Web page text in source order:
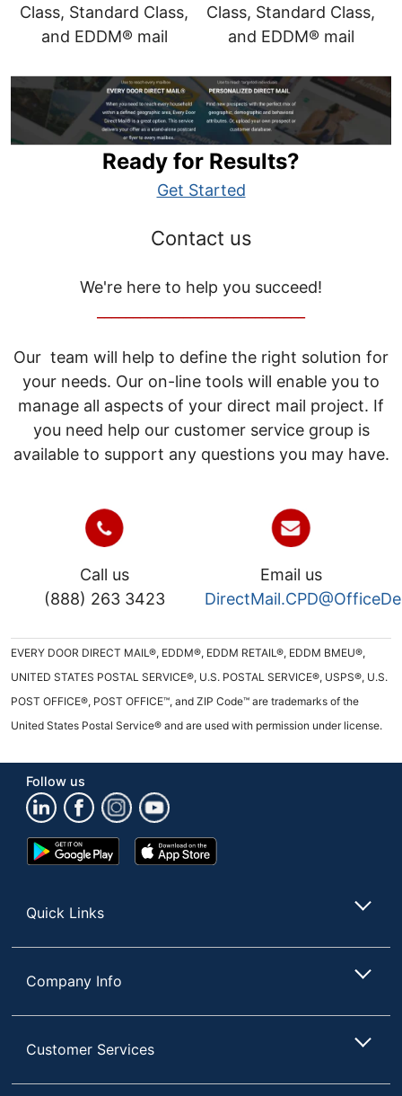
Class, Standard Class,
and EDDM® mail
Class, Standard Class,
and EDDM® mail
Ready for Results?
Get Started
Contact us
We're here to help you succeed!
Our team will help to define the right solution for
your needs. Our on-line tools will enable you to
manage all aspects of your direct mail project. If
you need help our customer service group is
available to support any questions you may have.
Call us
(888) 263 3423
Email us
EVERY DOOR DIRECT MAIL®, EDDM®, EDDM RETAIL®, EDDM BMEU®,
UNITED STATES POSTAL SERVICE®, U.S. POSTAL SERVICE®, USPS®, U.S.
POST OFFICE®, POST OFFICE™, and ZIP Code™ are trademarks of the
United States Postal Service® and are used with permission under license.
Follow us
Google
Play
App
Store
Quick Links
Company Info
Customer Services